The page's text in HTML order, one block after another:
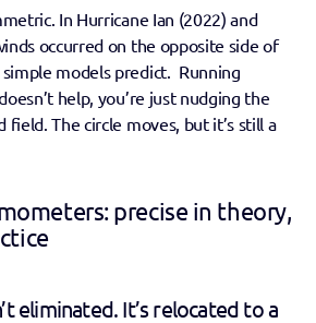
In Hurricane Ian (2022) and
occurred on the opposite side of
models predict.  Running
help, you’re just nudging the
field. The circle moves, but it’s still a
precise in theory,
eliminated. It’s relocated to a